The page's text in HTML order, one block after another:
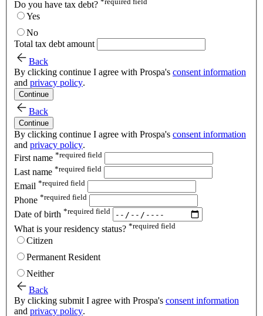
Do you have tax debt?
Yes
No
Total tax debt amount
Back
By clicking continue I agree with Prospa's consent information
and privacy policy.
Continue
Back
Continue
By clicking continue I agree with Prospa's consent information
and privacy policy.
First name *required field
Last name *required field
Email *required field
Phone *required field
Date of birth *required field
What is your residency status? *required field
Citizen
Permanent Resident
Neither
Back
By clicking submit I agree with Prospa's consent information
and privacy policy.